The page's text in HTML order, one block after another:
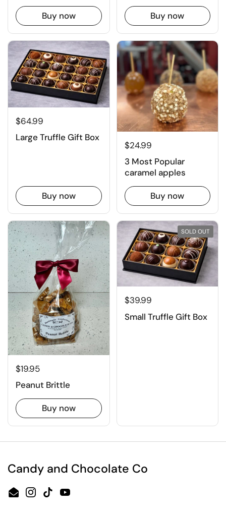
Buy now Buy now
$64.99
Large Truffle Gift Box
Buy now
$24.99
3 Most Popular
caramel apples
Buy now
$19.95
Peanut Brittle
Buy now
$39.99
Small Truffle Gift Box
SOLD OUT
Candy and Chocolate Co
EmailInstagram
TikTokYouTube